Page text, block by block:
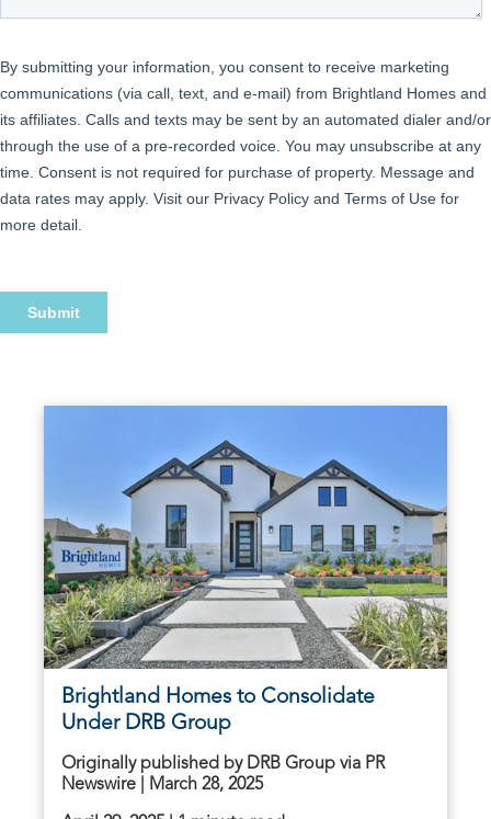
Brightland Homes to Consolidate
Under DRB Group
Originally published by DRB Group via PR
Newswire | March 28, 2025